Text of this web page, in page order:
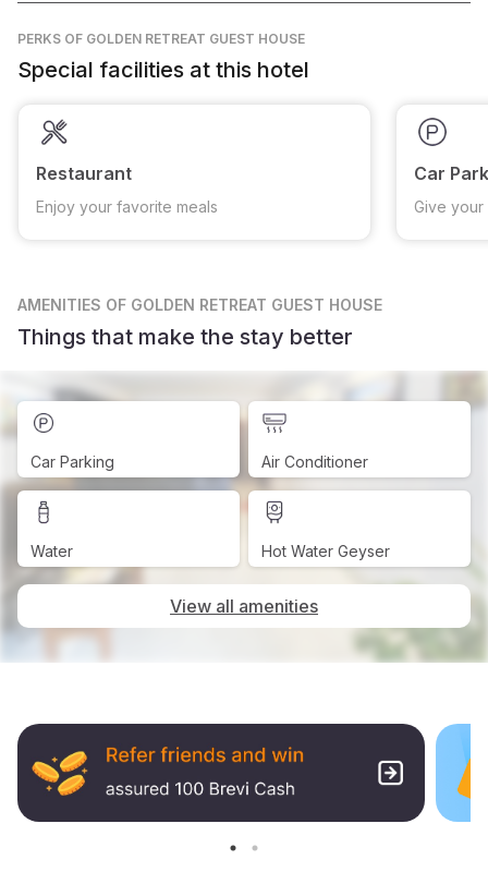
PERKS OF GOLDEN RETREAT GUEST HOUSE
Special facilities at this hotel
Restaurant
Enjoy your favorite meals
Car
Give
AMENITIES OF GOLDEN RETREAT GUEST HOUSE
Things that make the stay better
Car Parking Air Conditioner
Water Hot Water Geyser
View all amenities